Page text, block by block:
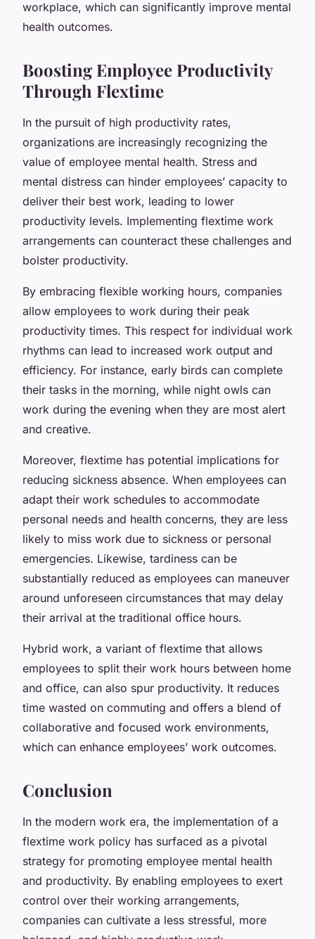
workplace, which can significantly improve mental
health outcomes.
Boosting Employee Productivity
Through Flextime
In the pursuit of high productivity rates,
organizations are increasingly recognizing the
value of employee mental health. Stress and
mental distress can hinder employees’ capacity to
deliver their best work, leading to lower
productivity levels. Implementing flextime work
arrangements can counteract these challenges and
bolster productivity.
By embracing flexible working hours, companies
allow employees to work during their peak
productivity times. This respect for individual work
rhythms can lead to increased work output and
efficiency. For instance, early birds can complete
their tasks in the morning, while night owls can
work during the evening when they are most alert
and creative.
Moreover, flextime has potential implications for
reducing sickness absence. When employees can
adapt their work schedules to accommodate
personal needs and health concerns, they are less
likely to miss work due to sickness or personal
emergencies. Likewise, tardiness can be
substantially reduced as employees can maneuver
around unforeseen circumstances that may delay
their arrival at the traditional office hours.
Hybrid work, a variant of flextime that allows
employees to split their work hours between home
and office, can also spur productivity. It reduces
time wasted on commuting and offers a blend of
collaborative and focused work environments,
which can enhance employees’ work outcomes.
Conclusion
In the modern work era, the implementation of a
flextime work policy has surfaced as a pivotal
strategy for promoting employee mental health
and productivity. By enabling employees to exert
control over their working arrangements,
companies can cultivate a less stressful, more